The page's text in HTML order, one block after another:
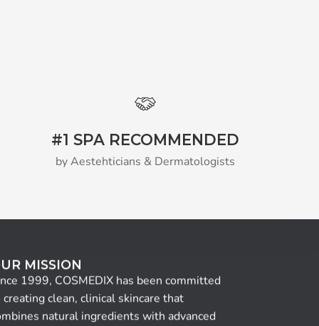
#1 SPA RECOMMENDED
by Aestehticians & Dermatologists
MISSION
1999, COSMEDIX has been committed
clean, clinical skincare that
natural ingredients with advanced